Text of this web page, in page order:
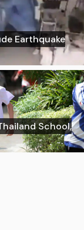
Earthquake
School,